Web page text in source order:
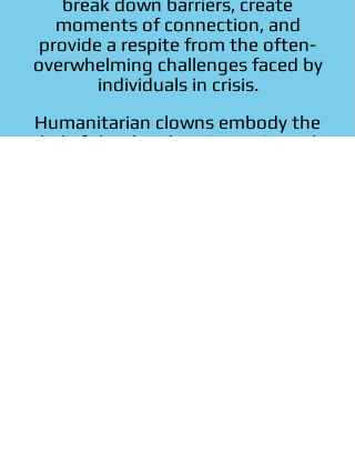
break down barriers, create
moments of connection, and
provide a respite from the often-
overwhelming challenges faced by
individuals in crisis.
Humanitarian clowns embody the
belief that laughter is a universal